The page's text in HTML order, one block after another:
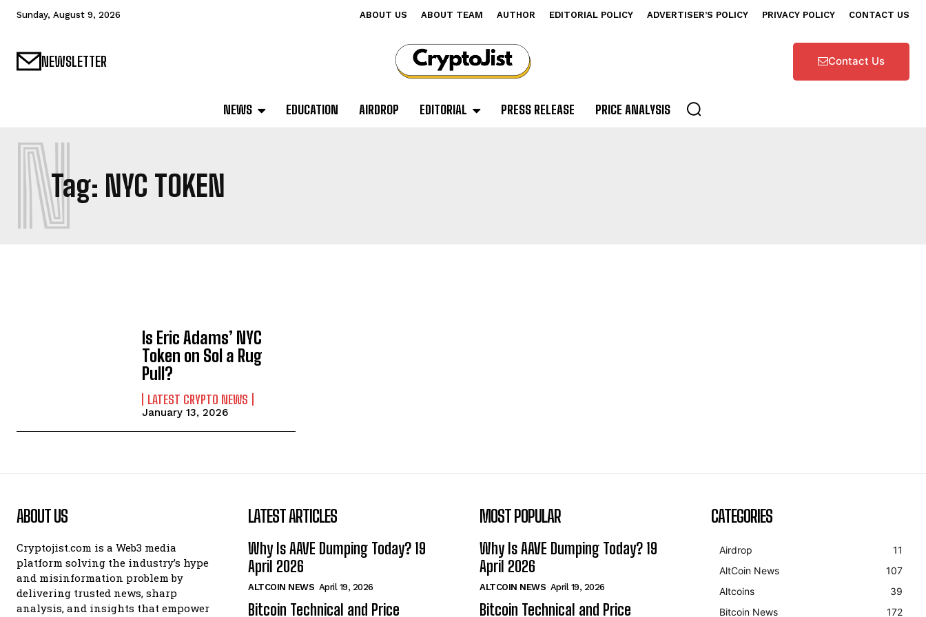
Sunday, August 9, 2026 ABOUT US ABOUT TEAM AUTHOR EDITORIAL POLICY ADVERTISER’S POLICY PRIVACY POLICY CONTACT US
NEWSLETTER Contact Us
NEWS EDUCATION AIRDROP EDITORIAL PRESS RELEASE PRICE ANALYSIS
Tag: NYC TOKEN
N
Is Eric Adams’ NYC
Token on Sol a Rug
Pull?
LATEST CRYPTO NEWS
January 13, 2026
ABOUT US
Cryptojist.com is a Web3 media
platform solving the industry’s hype
and misinformation problem by
delivering trusted news, sharp
analysis, and insights that empower
LATEST ARTICLES
Why Is AAVE Dumping Today? 19
April 2026
ALTCOIN NEWS April 19, 2026
Bitcoin Technical and Price
MOST POPULAR
Why Is AAVE Dumping Today? 19
April 2026
ALTCOIN NEWS April 19, 2026
Bitcoin Technical and Price
CATEGORIES
Airdrop
11
AltCoin News
107
Altcoins
39
Bitcoin News
172